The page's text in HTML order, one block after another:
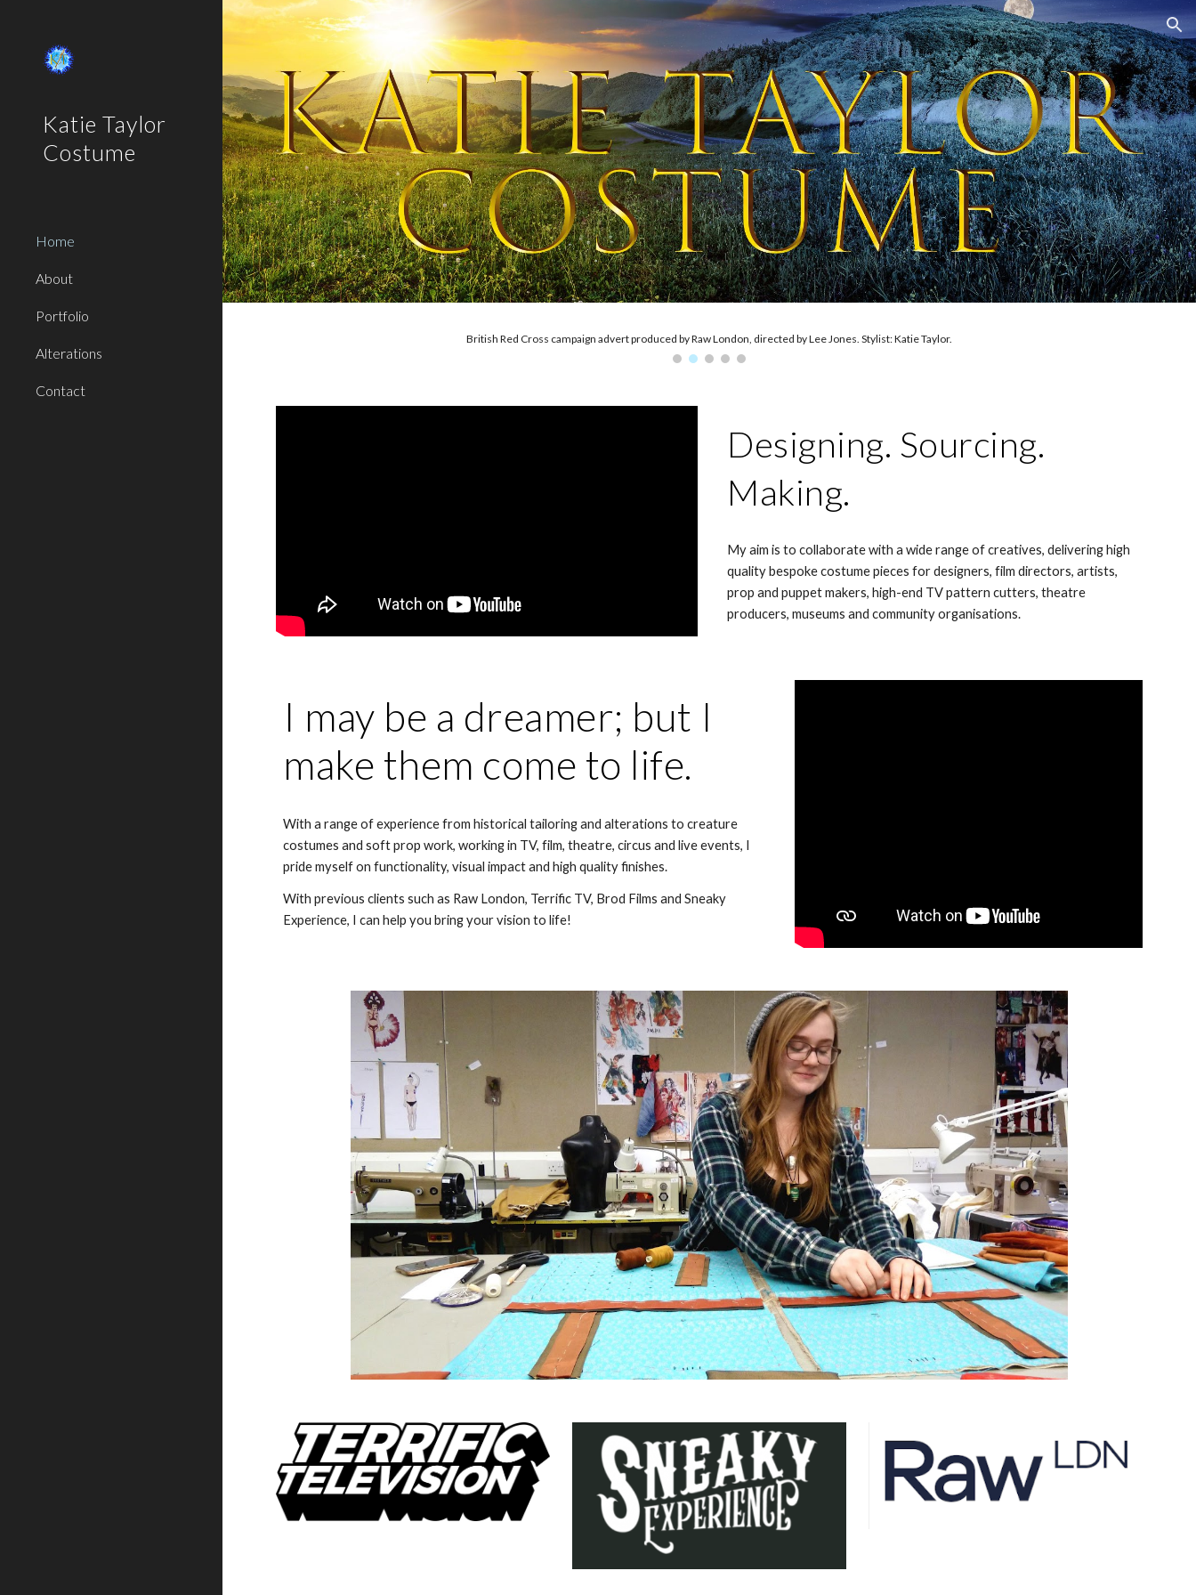
Skip to main content Skip to navigation
Katie Taylor
Costume
Home
About
Portfolio
Alterations
Contact
'York's Witches Society', 2022. Costumes designed by Julia Drummond-Haig. Costumes made by Katie Taylor.
Designing. Sourcing.
Making.
My aim is to collaborate with a wide range of creatives, delivering high
quality bespoke costume pieces for designers, film directors, artists,
prop and puppet makers, high-end TV pattern cutters, theatre
producers, museums and community organisations.
I may be a dreamer; but I
make them come to life.
With a range of experience from historical tailoring and alterations to creature
costumes and soft prop work, working in TV, film, theatre, circus and live events, I
pride myself on functionality, visual impact andhigh qualityfinishes.
With previous clients such as Raw London, Terrific TV, Brod Films and Sneaky
Experience, I can help you bring your vision to life!